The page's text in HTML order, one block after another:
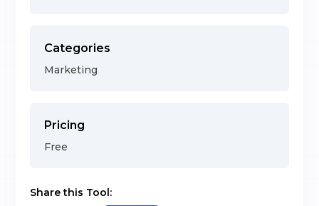
Categories
Marketing
Pricing
Free
Share this Tool: